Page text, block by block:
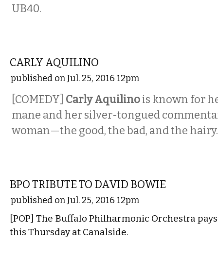
UB40.
CARLY AQUILINO
published on Jul. 25, 2016 12pm
[COMEDY] Carly Aquilinois known for
mane and her silver-tongued
woman—the good, the bad, and the hairy.
BPO TRIBUTE TO DAVID BOWIE
published on Jul. 25, 2016 12pm
[POP] The Buffalo Philharmonic Orchestra
this Thursday at Canalside.